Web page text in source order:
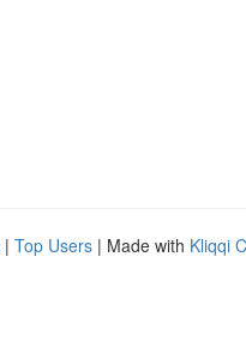
| Top Users | Made with Kliqqi